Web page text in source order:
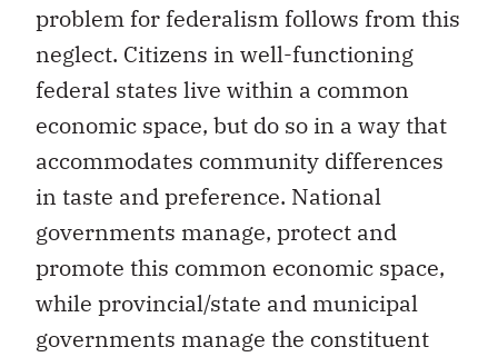
problem for federalism follows from this
neglect. Citizens in well-functioning
federal states live within a common
economic space, but do so in a way that
accommodates community differences
in taste and preference. National
governments manage, protect and
promote this common economic space,
while provincial/state and municipal
governments manage the constituent